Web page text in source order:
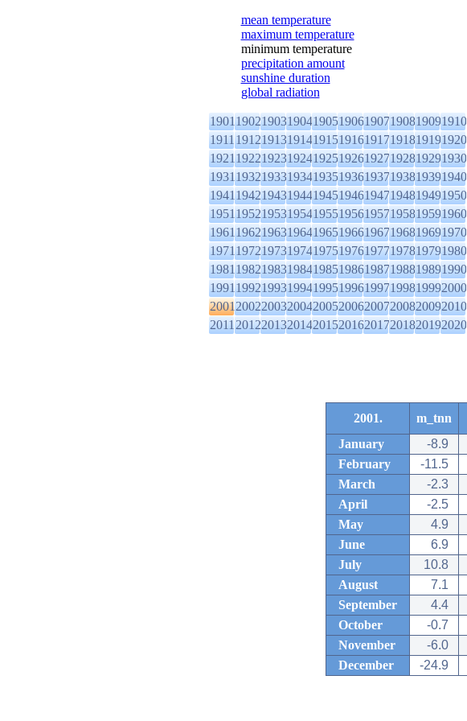
mean temperature
maximum temperature
minimum temperature
precipitation amount
sunshine duration
global radiation
1901190219031904190519061907190819091910
1911191219131914191519161917191819191920
1921192219231924192519261927192819291930
1931193219331934193519361937193819391940
1941194219431944194519461947194819491950
1951195219531954195519561957195819591960
1961196219631964196519661967196819691970
1971197219731974197519761977197819791980
1981198219831984198519861987198819891990
1991199219931994199519961997199819992000
2001200220032004200520062007200820092010
2011201220132014201520162017201820192020
2001. m_tnn
January
-8.9
February
-11.5
March
-2.3
April
-2.5
May
4.9
June
6.9
July
10.8
August
7.1
September
4.4
October
-0.7
November
-6.0
December
-24.9